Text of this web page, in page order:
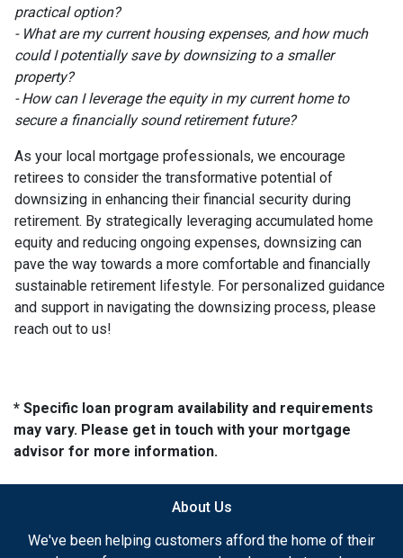
practical option?
- What are my current housing expenses, and how much
could I potentially save by downsizing to a smaller
property?
- How can I leverage the equity in my current home to
secure a financially sound retirement future?
As your local mortgage professionals, we encourage
retirees to consider the transformative potential of
downsizing in enhancing their financial security during
retirement. By strategically leveraging accumulated home
equity and reducing ongoing expenses, downsizing can
pave the way towards a more comfortable and financially
sustainable retirement lifestyle. For personalized guidance
and support in navigating the downsizing process, please
reach out to us!
* Specific loan program availability and requirements
may vary. Please get in touch with your mortgage
advisor for more information.
About Us
We've been helping customers afford the home of their